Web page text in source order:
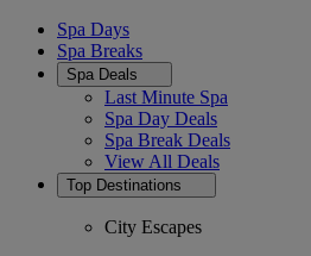
Spa Days
Spa Breaks
Spa Deals
Last Minute Spa
Spa Day Deals
Spa Break Deals
View All Deals
Top Destinations
City Escapes